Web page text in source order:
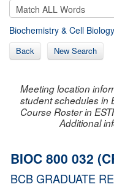
Biochemistry & Cell
Back New Search
Meeting location
student schedules in
Course Roster in
Additional
BIOC 800 032
BCB GRADUATE